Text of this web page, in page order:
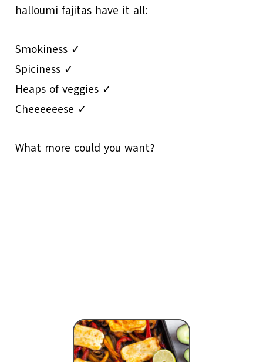
halloumi fajitas have it all:
Smokiness ✓
Spiciness ✓
Heaps of veggies ✓
Cheeeeeese ✓
What more could you want?